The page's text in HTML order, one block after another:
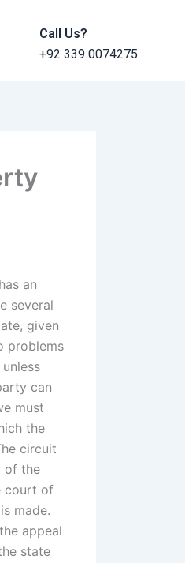
Call Us?
+92 339 0074275
an
several
given
problems
can
must
the
circuit
of the
court of
made.
appeal
state